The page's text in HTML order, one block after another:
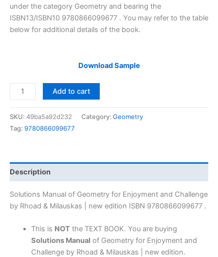
under the category Geometry and bearing the
ISBN13/ISBN10 9780866099677 . You may refer to the table
below for additional details of the book.
Download Sample
Solutions
Manual
for
Challenge
by
Rhoad
&
Add to cart
SKU: 49ba5a92d232 Category: Geometry
Tag: 9780866099677
Description
Solutions Manual of Geometry for Enjoyment and Challenge
by Rhoad & Milauskas | new edition ISBN 9780866099677 .
This is NOTthe TEXT BOOK. You are buying
Solutions Manual of Geometry for Enjoyment and
Challenge by Rhoad & Milauskas | new edition.